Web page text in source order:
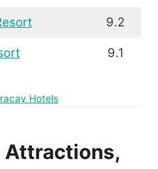
9.2
9.1
Hotels
Attractions,